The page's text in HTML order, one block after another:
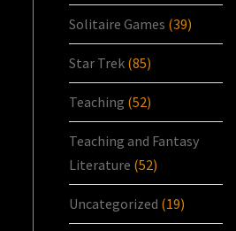
Solitaire Games (39)
Star Trek (85)
Teaching (52)
Teaching and Fantasy
Literature (52)
Uncategorized (19)